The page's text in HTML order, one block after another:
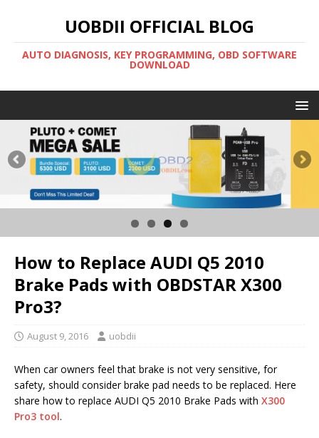
UOBDII OFFICIAL BLOG
AUTO DIAGNOSIS, KEY PROGRAMMING, OBD SOFTWARE
DOWNLOAD
How to Replace AUDI Q5 2010
Brake Pads with OBDSTAR X300
Pro3?
August 9, 2016 uobdii
When car owners feel that brake is not very sensitive, for
safety, should consider brake pad needs to be replaced. Here
share how to replace AUDI Q5 2010 Brake Pads with X300
Pro3 tool.